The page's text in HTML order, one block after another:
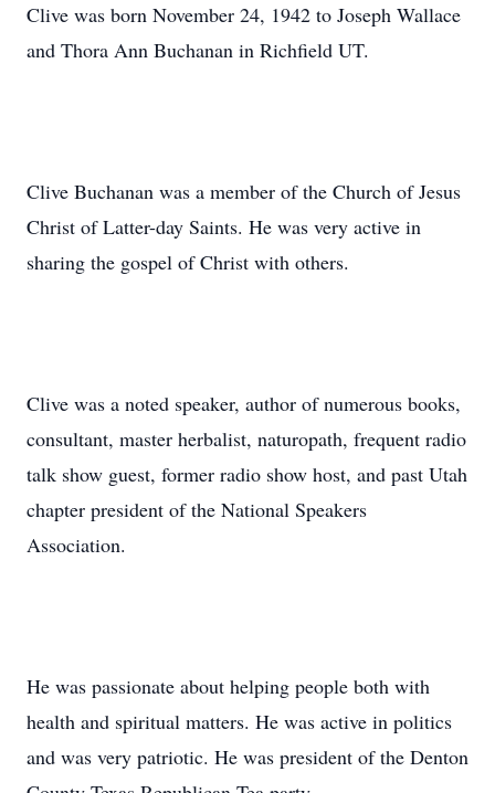
Clive was born November 24, 1942 to Joseph Wallace
and Thora Ann Buchanan in Richfield UT.
Clive Buchanan was a member of the Church of Jesus
Christ of Latter-day Saints. He was very active in
sharing the gospel of Christ with others.
Clive was a noted speaker, author of numerous books,
consultant, master herbalist, naturopath, frequent radio
talk show guest, former radio show host, and past Utah
chapter president of the National Speakers
Association.
He was passionate about helping people both with
health and spiritual matters. He was active in politics
and was very patriotic. He was president of the Denton